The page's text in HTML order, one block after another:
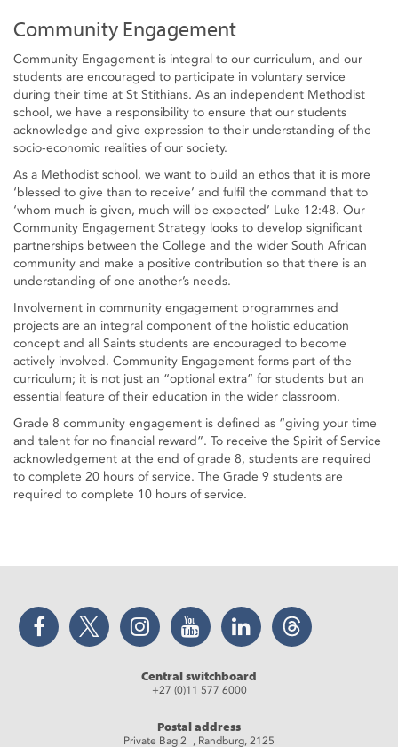
Community Engagement
Community Engagement is integral to our curriculum, and our
students are encouraged to participate in voluntary service
during their time at St Stithians. As an independent Methodist
school, we have a responsibility to ensure that our students
acknowledge and give expression to their understanding of the
socio-economic realities of our society.
As a Methodist school, we want to build an ethos that it is more
‘blessed to give than to receive’ and fulfil the command that to
‘whom much is given, much will be expected’ Luke 12:48. Our
Community Engagement Strategy looks to develop significant
partnerships between the College and the wider South African
community and make a positive contribution so that there is an
understanding of one another’s needs.
Involvement in community engagement programmes and
projects are an integral component of the holistic education
concept and all Saints students are encouraged to become
actively involved. Community Engagement forms part of the
curriculum; it is not just an “optional extra” for students but an
essential feature of their education in the wider classroom.
Grade 8 community engagement is defined as “giving your time
and talent for no financial reward”. To receive the Spirit of Service
acknowledgement at the end of grade 8, students are required
to complete 20 hours of service. The Grade 9 students are
required to complete 10 hours of service.
Facebook Twitter Instagram YouTube LinkedIn Threads
Central switchboard
+27 (0)11 577 6000
Postal address
Private Bag 2 , Randburg, 2125